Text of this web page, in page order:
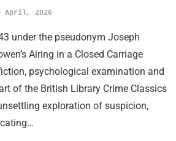
April, 2026
under the pseudonym Joseph
Airing in a Closed Carriage
psychological examination and
of the British Library Crime Classics
exploration of suspicion,